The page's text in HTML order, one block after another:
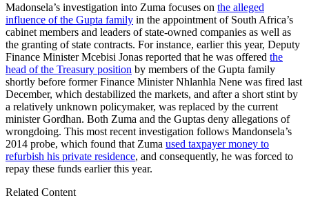
Madonsela’s investigation into Zuma focuses on the alleged
influence of the Gupta family in the appointment of South Africa’s
cabinet members and leaders of state-owned companies as well as
the granting of state contracts. For instance, earlier this year, Deputy
Finance Minister Mcebisi Jonas reported that he was offered the
head of the Treasury position by members of the Gupta family
shortly before former Finance Minister Nhlanhla Nene was fired last
December, which destabilized the markets, and after a short stint by
a relatively unknown policymaker, was replaced by the current
minister Gordhan. Both Zuma and the Guptas deny allegations of
wrongdoing. This most recent investigation follows Mandonsela’s
2014 probe, which found that Zuma used taxpayer money to
refurbish his private residence, and consequently, he was forced to
repay these funds earlier this year.
Related Content